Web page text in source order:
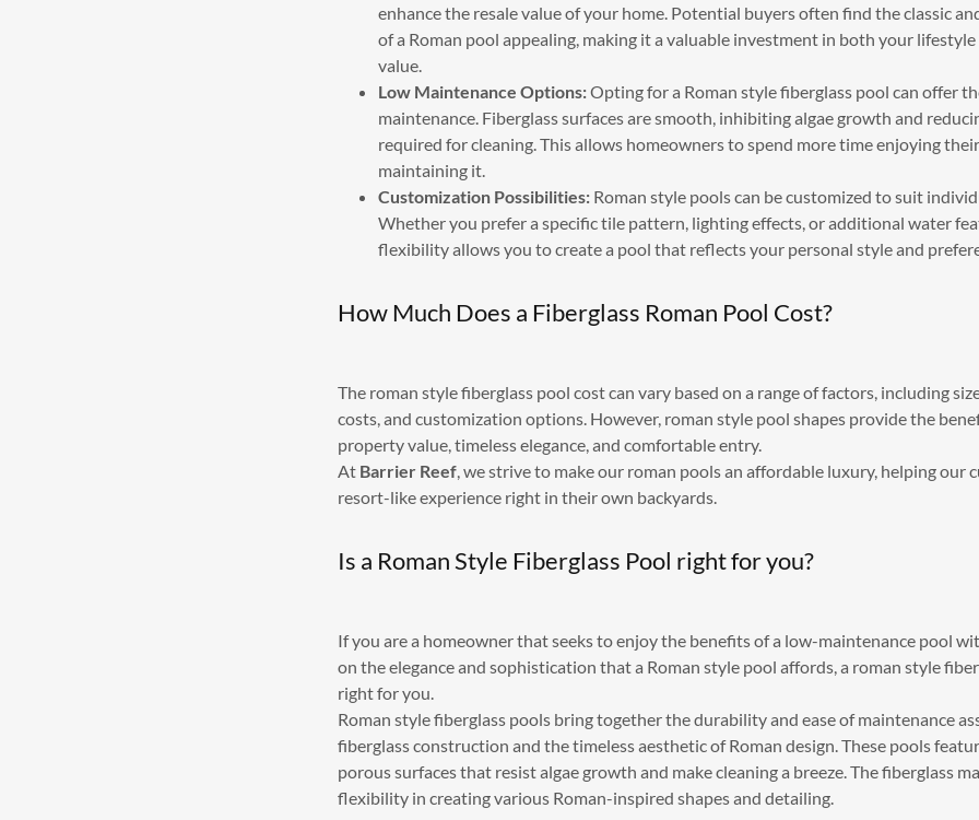
enhance the resale value of your home. Potential buyers often find the classic
of a Roman pool appealing, making it a valuable investment in both your
value.
Low Maintenance Options:Opting for a Roman style fiberglass pool can offer
maintenance. Fiberglass surfaces are smooth, inhibiting algae growth and
required for cleaning. This allows homeowners to spend more time enjoying
maintaining it.
Customization Possibilities: Roman style pools can be customized to suit
Whether you prefer a specific tile pattern, lighting effects, or additional water
flexibility allows you to create a pool that reflects your personal style and
How Much Does a Fiberglass Roman Pool Cost?
The roman style fiberglass pool cost can vary based on a range of factors, including
costs, and customization options. However, roman style pool shapes provide the
property value, timeless elegance, and comfortable entry.
At Barrier Reef , we strive to make our roman pools an affordable luxury, helping our
resort-like experience right in their own backyards.
Is a Roman Style Fiberglass Pool right for you?
If you are a homeowner that seeks to enjoy the benefits of a low-maintenance pool
on the elegance and sophistication that a Roman style pool affords, a roman style
right for you.
Roman style fiberglass pools bring together the durability and ease of maintenance
fiberglass construction and the timeless aesthetic of Roman design. These pools
porous surfaces that resist algae growth and make cleaning a breeze. The fiberglass
flexibility in creating various Roman-inspired shapes and detailing.